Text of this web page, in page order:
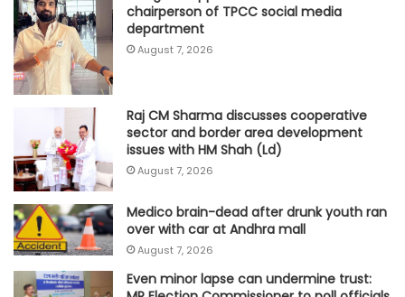
chairperson of TPCC social media
department
August 7, 2026
Raj CM Sharma discusses cooperative
sector and border area development
issues with HM Shah (Ld)
August 7, 2026
Medico brain-dead after drunk youth ran
over with car at Andhra mall
August 7, 2026
Even minor lapse can undermine trust: